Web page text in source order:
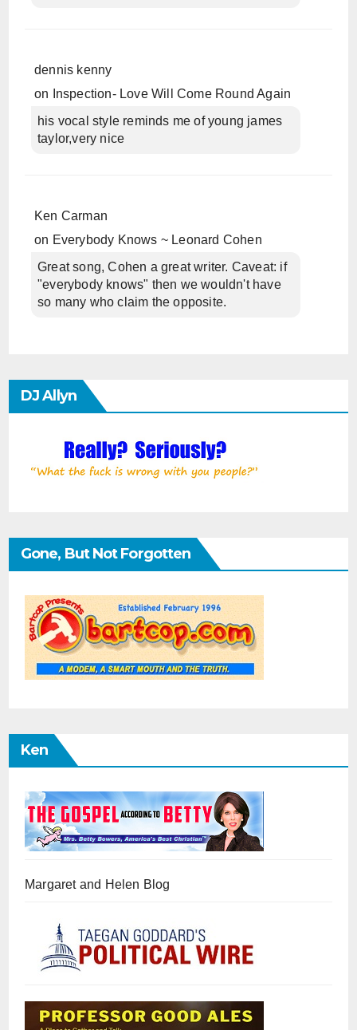
dennis kenny
on
Inspection- Love Will Come Round Again
his vocal style reminds me of young james
taylor,very nice
Ken Carman
on Everybody Knows ~ Leonard Cohen
Great song, Cohen a great writer. Caveat: if
"everybody knows" then we wouldn't have
so many who claim the opposite.
DJ Allyn
Gone, But Not Forgotten
Ken
Margaret and Helen Blog